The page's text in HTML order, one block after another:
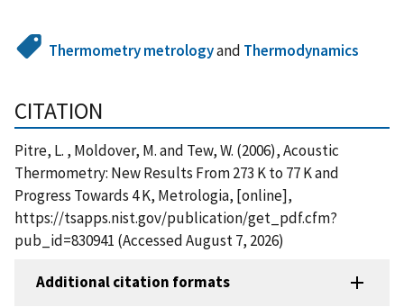
Thermometry metrologyand Thermodynamics
CITATION
Pitre, L. , Moldover, M. and Tew, W. (2006), Acoustic
Thermometry: New Results From 273 K to 77 K and
Progress Towards 4 K, Metrologia, [online],
https://tsapps.nist.gov/publication/get_pdf.cfm?
pub_id=830941 (Accessed August 7, 2026)
Additional citation formats